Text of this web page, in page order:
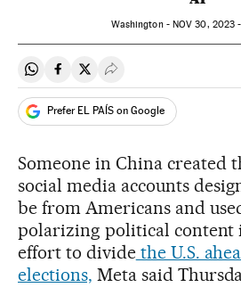
Washington - NOV 30, 2023
Share on Whatsapp
Share on Facebook
Share on Twitter
Desplegar Redes
Prefer EL PAÍS on Google
Someone in China created
social media accounts
be from Americans and
polarizing political content
effort to dividethe U.S.
elections, Meta said